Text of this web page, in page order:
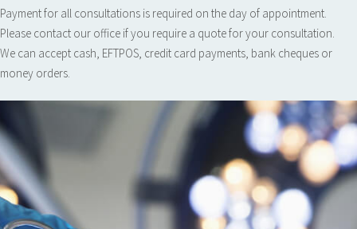
Payment for all consultations is required on the day of appointment.
Please contact our office if you require a quote for your consultation.
We can accept cash, EFTPOS, credit card payments, bank cheques or
money orders.